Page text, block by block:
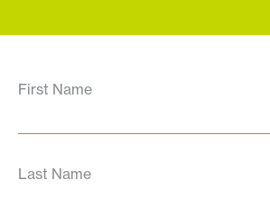
First Name
Last Name